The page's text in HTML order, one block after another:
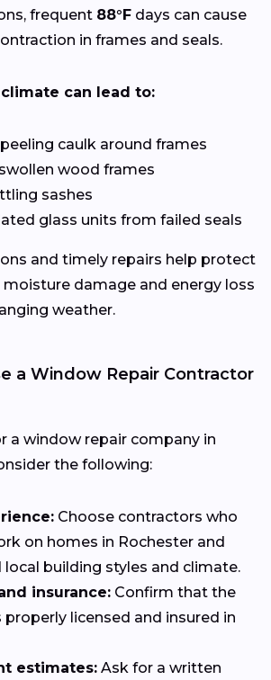
frequent 88°F days can cause
in frames and seals.
can lead to:
caulk around frames
wood frames
sashes
glass units from failed seals
and timely repairs help protect
damage and energy loss
weather.
a Window Repair Contractor
a window repair company in
the following:
Choose contractors who
on homes in Rochester and
local building styles and climate.
insurance: Confirm that the
properly licensed and insured in
estimates: Ask for a written